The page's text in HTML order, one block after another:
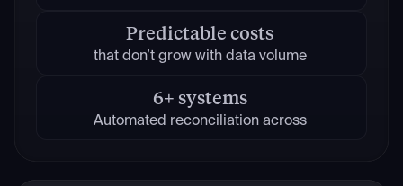
Predictable costs
that don’t grow with data volume
6+ systems
Automated reconciliation across